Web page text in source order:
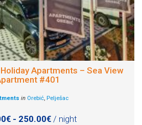
Holiday Apartments – Sea View
#401
in Orebić, Pelješac
- 250.00€/ night